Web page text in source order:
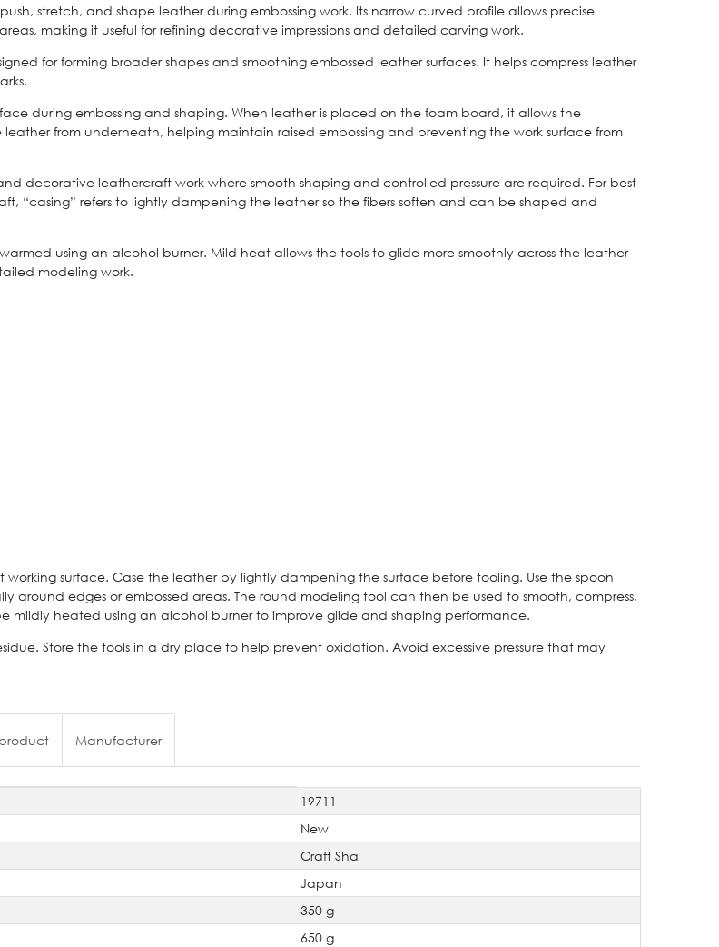
stretch, and shape leather during embossing work. Its narrow curved profile allows precise
making it useful for refining decorative impressions and detailed carving work.
for forming broader shapes and smoothing embossed leather surfaces. It helps compress leather
during embossing and shaping. When leather is placed on the foam board, it allows the
from underneath, helping maintain raised embossing and preventing the work surface from
decorative leathercraft work where smooth shaping and controlled pressure are required. For best
“casing” refers to lightly dampening the leather so the fibers soften and can be shaped and
using an alcohol burner. Mild heat allows the tools to glide more smoothly across the leather
modeling work.
surface. Case the leather by lightly dampening the surface before tooling. Use the spoon
around edges or embossed areas. The round modeling tool can then be used to smooth, compress,
mildly heated using an alcohol burner to improve glide and shaping performance.
Store the tools in a dry place to help prevent oxidation. Avoid excessive pressure that may
Manufacturer
19711
New
Craft Sha
Japan
350 g
650 g